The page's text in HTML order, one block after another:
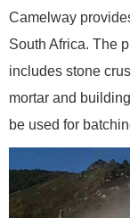
Camelway
South Africa. The
includes stone
mortar and
be used for